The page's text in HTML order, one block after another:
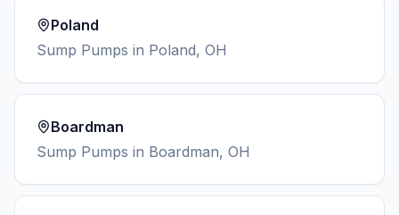
Poland
Sump Pumps in Poland, OH
Boardman
Sump Pumps in Boardman, OH